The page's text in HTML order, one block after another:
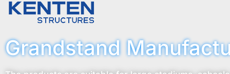
Grandstand